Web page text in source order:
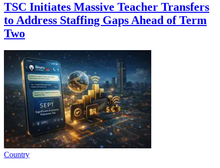
TSC Initiates Massive Teacher Transfers
to Address Staffing Gaps Ahead of Term
Two
Country